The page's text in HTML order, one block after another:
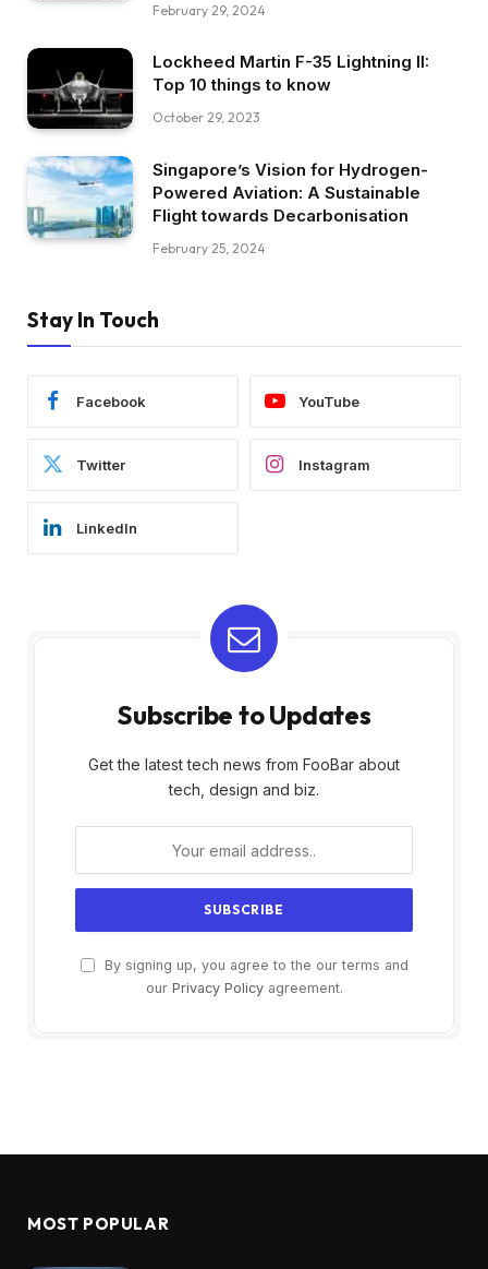
February 29, 2024
Lockheed Martin F-35 Lightning II:
Top 10 things to know
October 29, 2023
Singapore’s Vision for Hydrogen-
Powered Aviation: A Sustainable
Flight towards Decarbonisation
February 25, 2024
Stay In Touch
Facebook YouTube
Twitter Instagram
LinkedIn
Subscribe to Updates
Get the latest tech news from FooBar about
tech, design and biz.
By signing up, you agree to the our terms and
our Privacy Policyagreement.
MOST POPULAR